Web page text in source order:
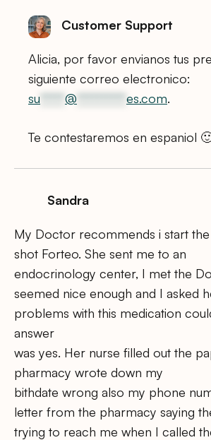
Customer Support
Alicia, por favor envianos tus
siguiente correo electronico:
su
@ es.com.
Te contestaremos en espaniol
Sandra
My Doctor recommends i start
shot Forteo. She sent me to an
endocrinology center, I met the
seemed nice enough and I asked
problems with this medication
answer
was yes. Her nurse filled out the
pharmacy wrote down my
bithdate wrong also my phone
letter from the pharmacy saying
trying to reach me when I called